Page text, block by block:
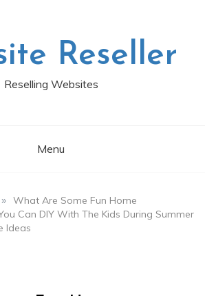
Reseller
Reselling Websites
Menu
» What Are Some Fun Home
Can DIY With The Kids During Summer
Ideas